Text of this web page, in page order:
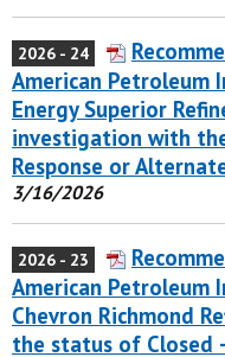
2026 - 24
American Petroleum
Energy Superior
investigation with
Response or
3/16/2026
2026 - 23
American Petroleum
Chevron Richmond
the status of Closed